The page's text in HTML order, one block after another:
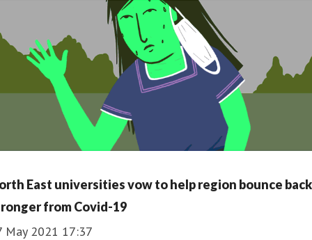
East universities vow to help region bounce back
from Covid-19
May 2021 17:37